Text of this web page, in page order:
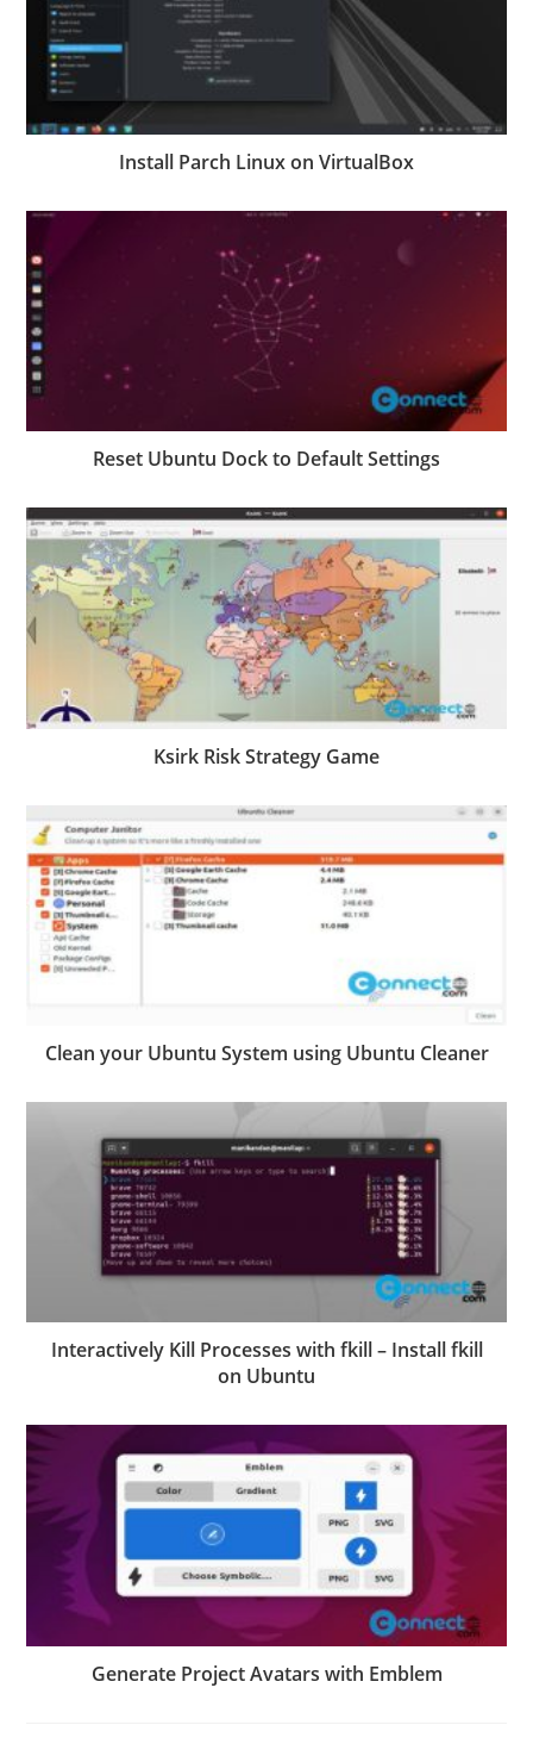
Install Parch Linux on VirtualBox
Reset Ubuntu Dock to Default Settings
Ksirk Risk Strategy Game
Clean your Ubuntu System using Ubuntu Cleaner
Interactively Kill Processes with fkill – Install fkill
on Ubuntu
Generate Project Avatars with Emblem